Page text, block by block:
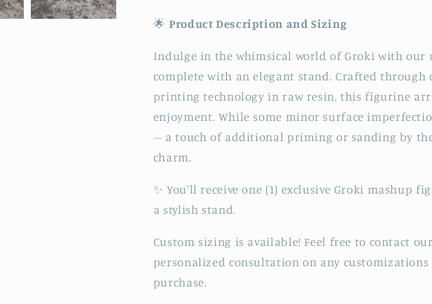
🌟Product Description and Sizing
Indulge in the whimsical world of Groki with our
complete with an elegant stand. Crafted through
printing technology in raw resin, this figurine
enjoyment. While some minor surface
– a touch of additional priming or sanding by
charm.
✨ You'll receive one (1) exclusive Groki mashup
a stylish stand.
Custom sizing is available! Feel free to contact
personalized consultation on any
purchase.